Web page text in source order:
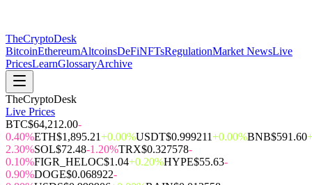
TheCryptoDesk
BitcoinEthereumAltcoinsDeFiNFTsRegulationMarket NewsLive
PricesLearnGlossaryArchive
TheCryptoDesk
Live Prices
BTC$64,212.00-
0.40%ETH$1,895.21+0.00%USDT$0.999211+0.00%BNB$591.60
2.30%SOL$72.48-1.20%TRX$0.327578-
0.10%FIGR_HELOC$1.04+0.20%HYPE$55.63-
0.90%DOGE$0.068922-